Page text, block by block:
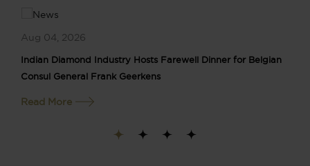
Aug 04, 2026
Indian Diamond Industry Hosts Farewell Dinner for Belgian
Consul General Frank Geerkens
Read More
1 2 3 4